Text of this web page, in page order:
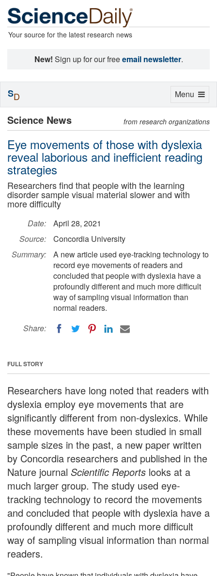
Your source for the latest research news
New! Sign up for our freeemail newsletter.
Science News from research organizations
Eye movements of those with dyslexia
reveal laborious and inefficient reading
strategies
Researchers find that people with the learning
disorder sample visual material slower and with
more difficulty
Date:
April 28, 2021
Source:
Concordia University
Summary:
A new article used eye-tracking technology to
record eye movements of readers and
concluded that people with dyslexia have a
profoundly different and much more difficult
way of sampling visual information than
normal readers.
Share:
FULL STORY
Researchers have long noted that readers with
dyslexia employ eye movements that are
significantly different from non-dyslexics. While
these movements have been studied in small
sample sizes in the past, a new paper written
by Concordia researchers and published in the
Nature journal Scientific Reports looks at a
much larger group. The study used eye-
tracking technology to record the movements
and concluded that people with dyslexia have a
profoundly different and much more difficult
way of sampling visual information than normal
readers.
Toggle
Menu
SD